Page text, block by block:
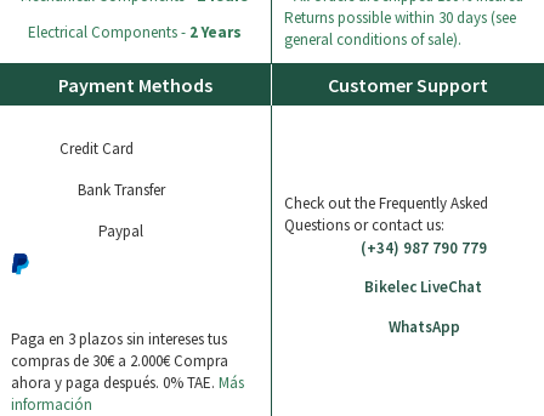
Electrical Components - 2 Years
Returns possible within 30 days (see
general conditions of sale).
Payment Methods
Credit Card
Bank Transfer
Paypal
Paga en 3 plazos sin intereses tus
compras de 30€ a 2.000€Compra
ahora y paga después. 0% TAE. Más
información
Customer Support
Check out the Frequently Asked
Questions or contact us:
(+34) 987 790 779
Bikelec LiveChat
WhatsApp